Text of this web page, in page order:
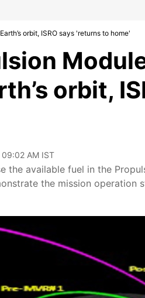
orbit, ISRO says 'returns to home'
orbit,
AM IST
the available fuel in the
the mission operation